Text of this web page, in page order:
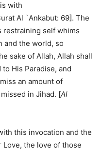
is with
Al `Ankabut: 69]. The
restraining self whims
and the world, so
sake of Allah, Allah shall
His Paradise, and
an amount of
in Jihad. [Al
this invocation and the
Love, the love of those